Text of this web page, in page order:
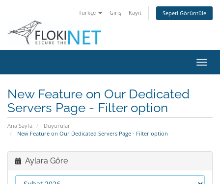
Türkçe Giriş Kayıt Sepeti Görüntüle
New Feature on Our Dedicated
Servers Page - Filter option
Ana Sayfa
Duyurular
New Feature on Our Dedicated Servers Page - Filter option
Aylara Göre